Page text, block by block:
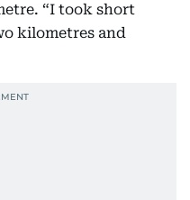
“I took short
kilometres and